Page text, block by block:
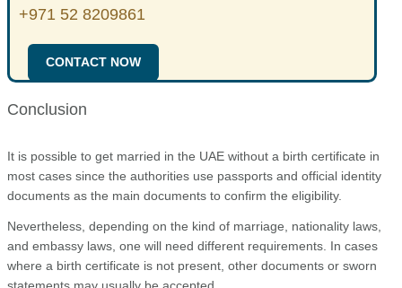
+971 52 8209861
CONTACT NOW
Conclusion
It is possible to get married in the UAE without a birth certificate in
most cases since the authorities use passports and official identity
documents as the main documents to confirm the eligibility.
Nevertheless, depending on the kind of marriage, nationality laws,
and embassy laws, one will need different requirements. In cases
where a birth certificate is not present, other documents or sworn